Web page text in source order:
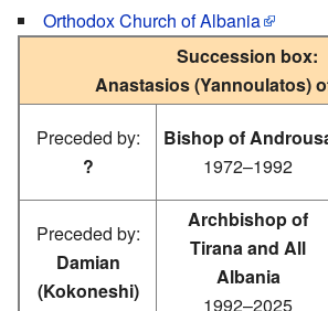
Orthodox Church of Albania
Succession box:
Anastasios (Yannoulatos)
Preceded by:
?
Bishop of
1972–1992
Preceded by:
Damian
(Kokoneshi)
Archbishop of
Tirana and All
Albania
1992–2025